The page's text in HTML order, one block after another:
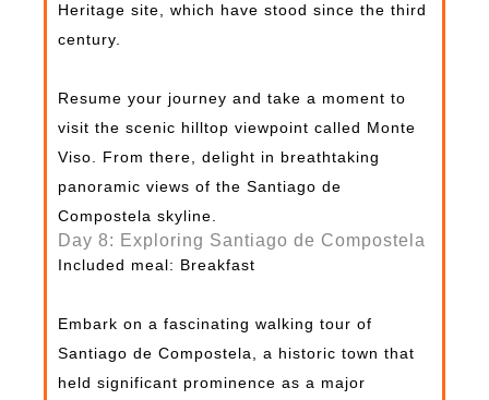
Heritage site, which have stood since the third
century.
Resume your journey and take a moment to
visit the scenic hilltop viewpoint called Monte
Viso. From there, delight in breathtaking
panoramic views of the Santiago de
Compostela skyline.
Day 8: Exploring Santiago de Compostela
Included meal: Breakfast
Embark on a fascinating walking tour of
Santiago de Compostela, a historic town that
held significant prominence as a major